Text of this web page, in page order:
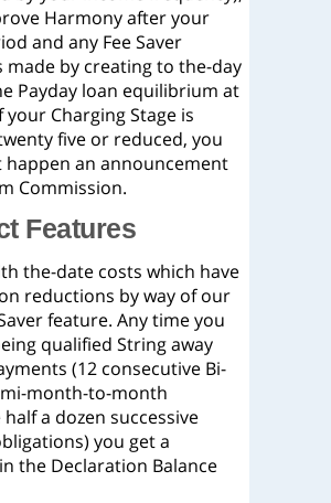
Harmony after your
and any Fee Saver
made by creating to the-day
Payday loan equilibrium at
Charging Stage is
five or reduced, you
an announcement
Commission.
Features
the-date costs which have
reductions by way of our
feature. Any time you
qualified String away
(12 consecutive Bi-
month-to-month
a dozen successive
you get a
the Declaration Balance